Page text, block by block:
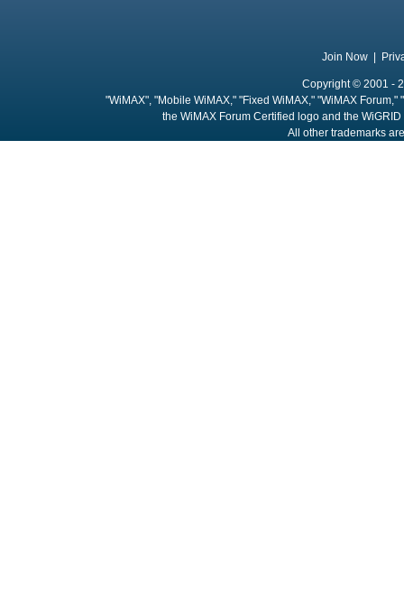
Join Now
Copyright © 2001 -
"WiMAX", "Mobile WiMAX," "Fixed WiMAX," "WiMAX
the WiMAX Forum Certified logo and the
All other trademarks